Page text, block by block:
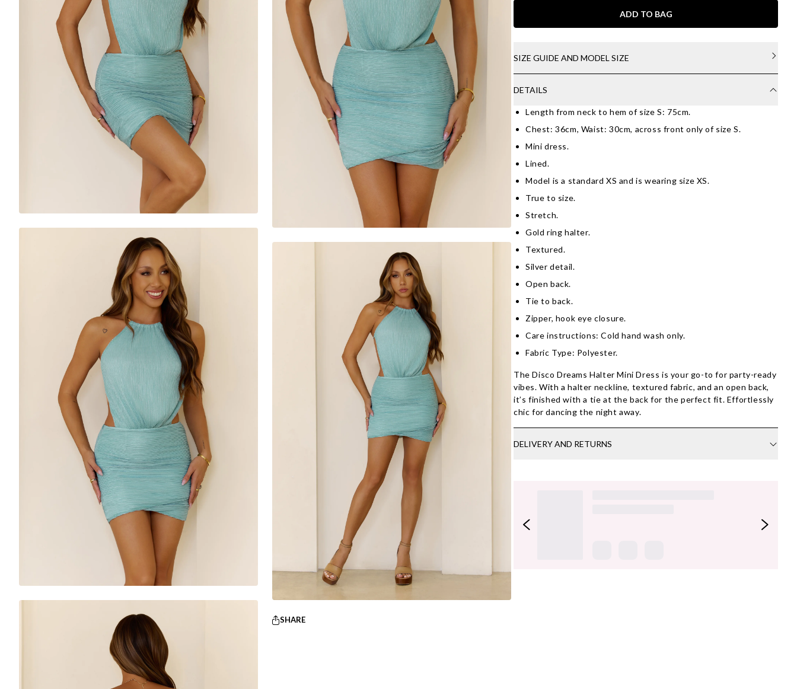
SHARE
ADD TO BAG
SIZE GUIDE AND MODEL SIZE
DETAILS
Length from neck to hem of size S: 75cm.
Chest: 36cm, Waist: 30cm, across front only of size S.
Mini dress.
Lined.
Model is a standard XS and is wearing size XS.
True to size.
Stretch.
Gold ring halter.
Textured.
Silver detail.
Open back.
Tie to back.
Zipper, hook eye closure.
Care instructions: Cold hand wash only.
Fabric Type: Polyester.
The Disco Dreams Halter Mini Dress is your go-to for party-ready
vibes. With a halter neckline, textured fabric, and an open back,
it’s finished with a tie at the back for the perfect fit. Effortlessly
chic for dancing the night away.
DELIVERY AND RETURNS